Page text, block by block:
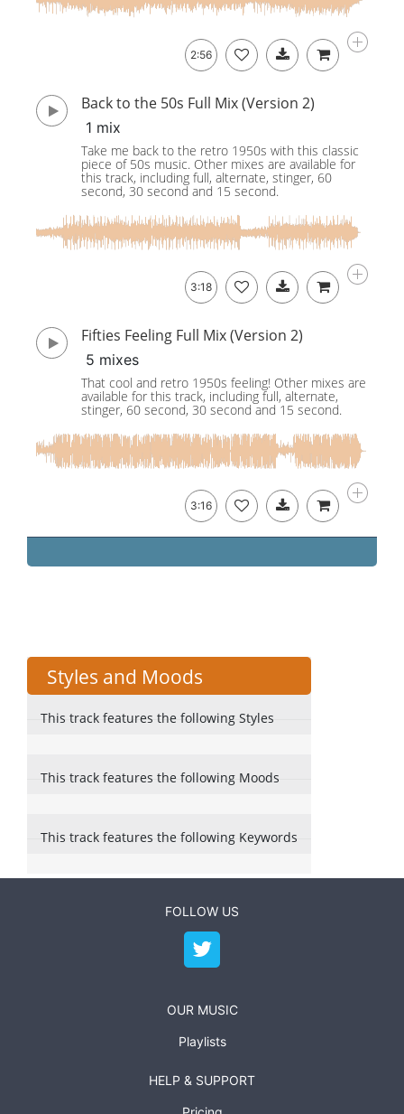
2:56
Back to the 50s Full Mix (Version 2)
1 mix
Take me back to the retro 1950s with this classic
piece of 50s music. Other mixes are available for
this track, including full, alternate, stinger, 60
second, 30 second and 15 second.
3:18
Fifties Feeling Full Mix (Version 2)
5 mixes
That cool and retro 1950s feeling! Other mixes are
available for this track, including full, alternate,
stinger, 60 second, 30 second and 15 second.
3:16
Styles and Moods
This track features the following Styles
This track features the following Moods
This track features the following Keywords
FOLLOW US
OUR MUSIC
Playlists
HELP & SUPPORT